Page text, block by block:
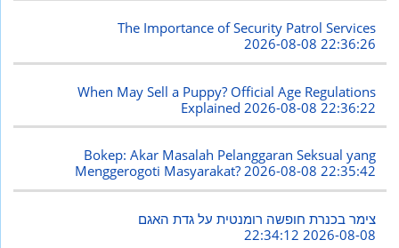
The Importance of Security Patrol Services
2026-08-08 22:36:26
When May Sell a Puppy? Official Age Regulations
Explained 2026-08-08 22:36:22
Bokep: Akar Masalah Pelanggaran Seksual yang
Menggerogoti Masyarakat?2026-08-08 22:35:42
צימר בכנרת חופשה רומנטית על גדת האגם
2026-08-08 22:34:12